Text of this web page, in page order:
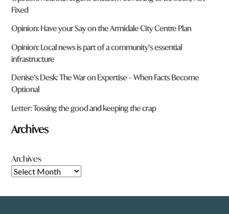
Fixed
Opinion: Have your Say on the Armidale City Centre Plan
Opinion: Local news is part of a community’s essential
infrastructure
Denise’s Desk: The War on Expertise – When Facts Become
Optional
Letter: Tossing the good and keeping the crap
Archives
Archives